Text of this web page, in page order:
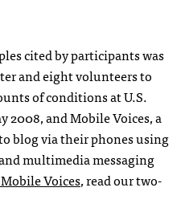
cited by participants was
and eight volunteers to
of conditions at U.S.
2008, and Mobile Voices, a
blog via their phones using
multimedia messaging
Voices, read our two-